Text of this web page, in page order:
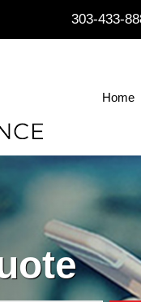
303-433-
Home